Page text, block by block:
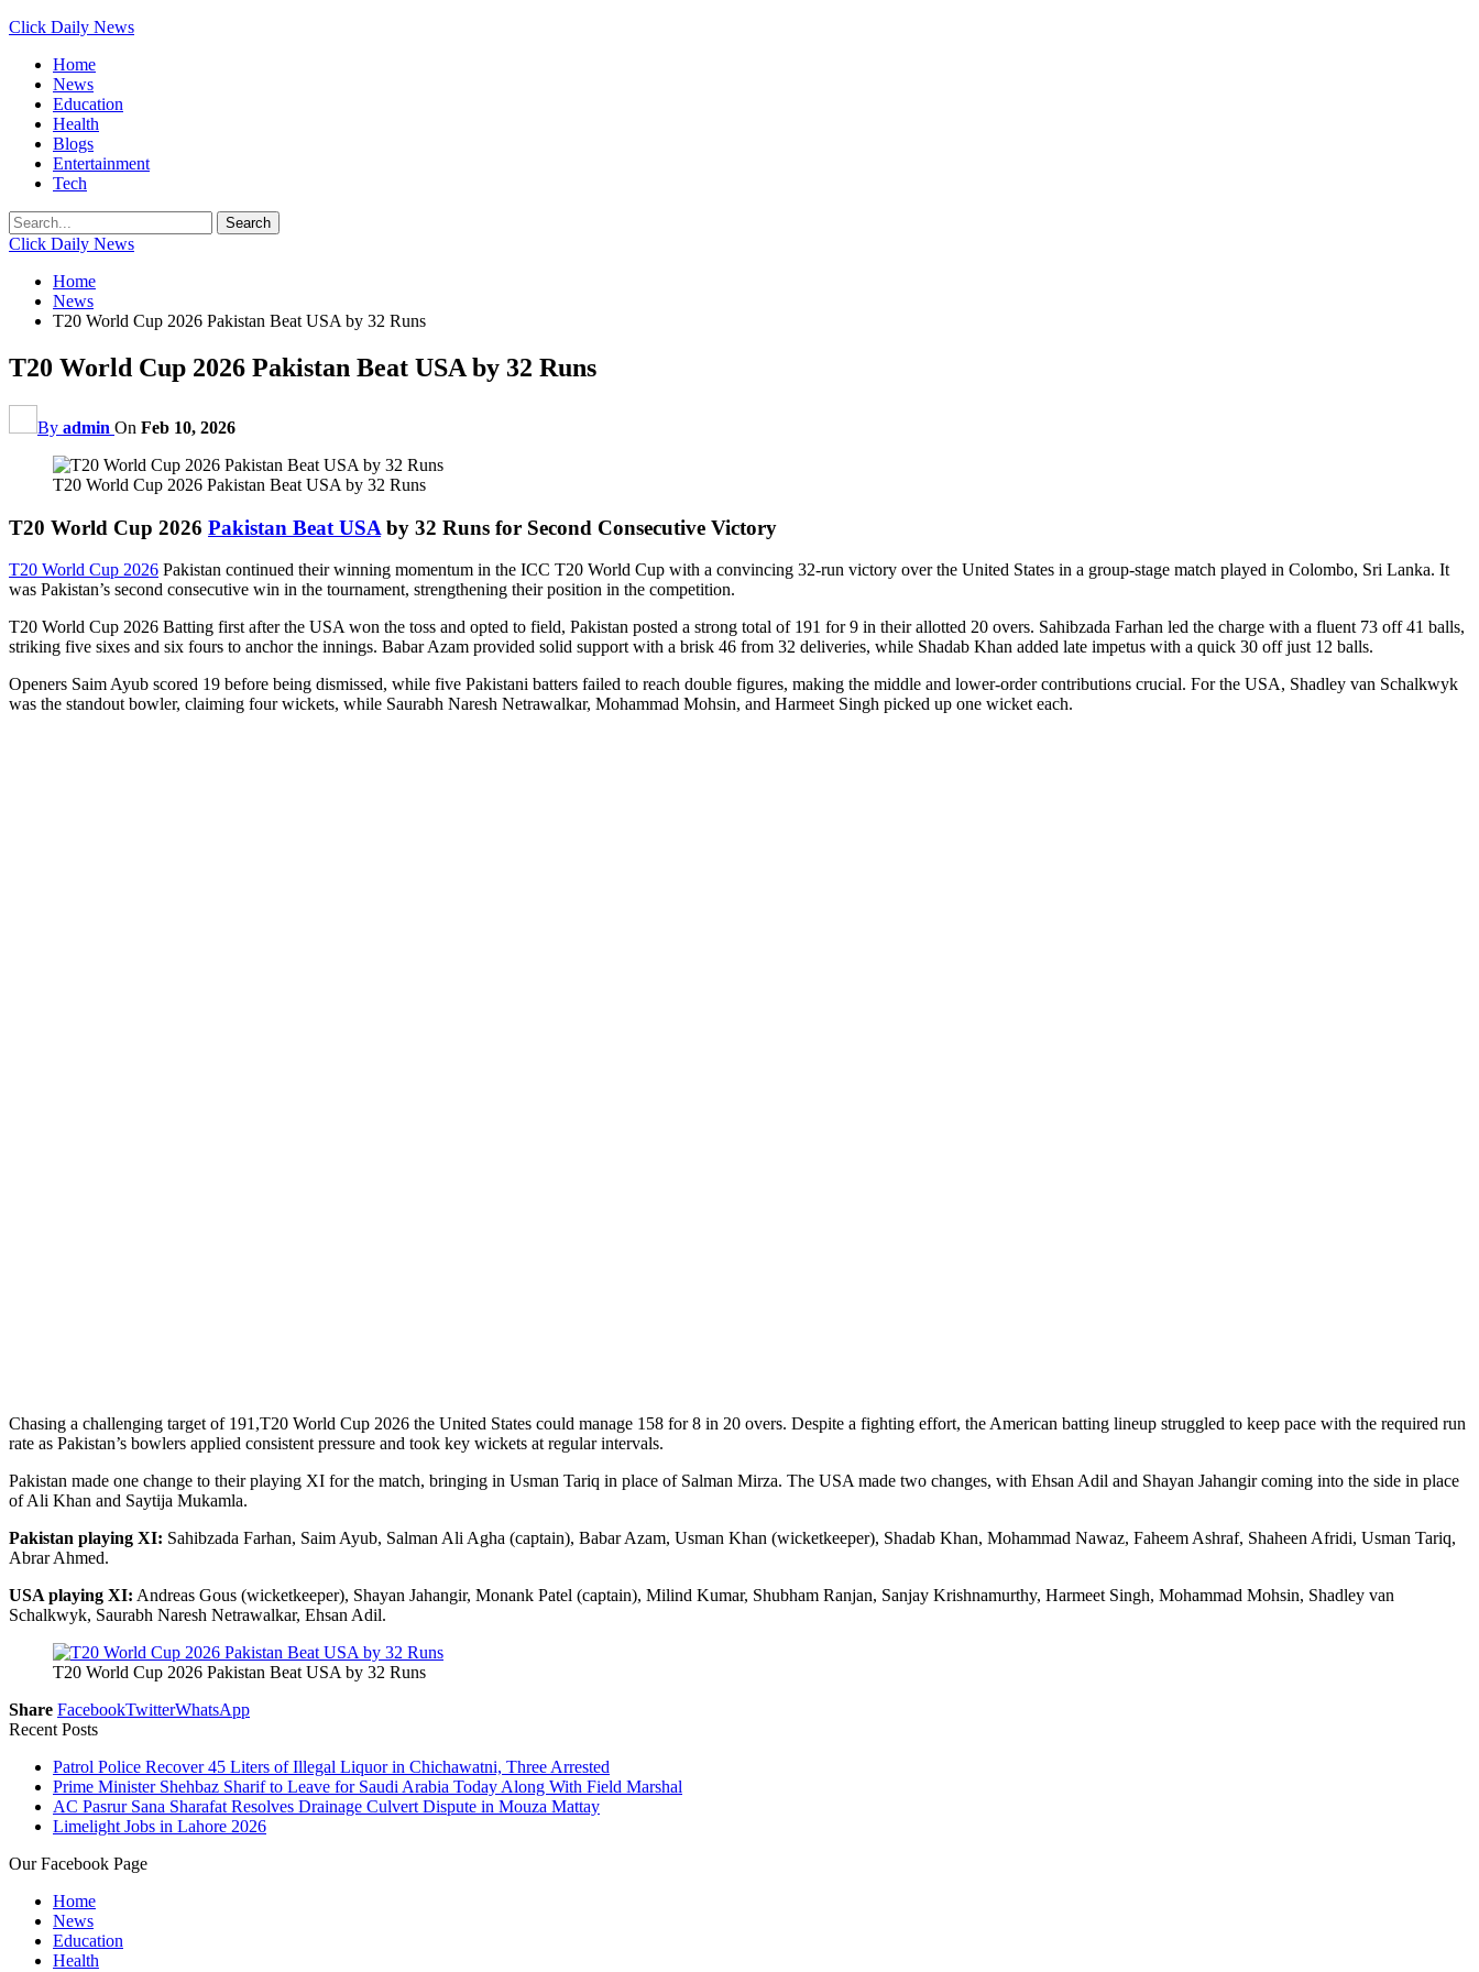
Click Daily News
Home
News
Education
Health
Blogs
Entertainment
Tech
Click Daily News
Home
News
T20 World Cup 2026 Pakistan Beat USA by 32 Runs
T20 World Cup 2026 Pakistan Beat USA by 32 Runs
By admin On Feb 10, 2026
T20 World Cup 2026 Pakistan Beat USA by 32 Runs
T20 World Cup 2026 Pakistan Beat USA by 32 Runs for Second Consecutive Victory
T20 World Cup 2026 Pakistan continued their winning momentum in the ICC T20 World Cup with a convincing 32-run victory over the United States in a group-stage match played in Colombo, Sri Lanka. It
was Pakistan’s second consecutive win in the tournament, strengthening their position in the competition.
T20 World Cup 2026 Batting first after the USA won the toss and opted to field, Pakistan posted a strong total of 191 for 9 in their allotted 20 overs. Sahibzada Farhan led the charge with a fluent 73 off 41 balls,
striking five sixes and six fours to anchor the innings. Babar Azam provided solid support with a brisk 46 from 32 deliveries, while Shadab Khan added late impetus with a quick 30 off just 12 balls.
Openers Saim Ayub scored 19 before being dismissed, while five Pakistani batters failed to reach double figures, making the middle and lower-order contributions crucial. For the USA, Shadley van Schalkwyk
was the standout bowler, claiming four wickets, while Saurabh Naresh Netrawalkar, Mohammad Mohsin, and Harmeet Singh picked up one wicket each.
Chasing a challenging target of 191,T20 World Cup 2026 the United States could manage 158 for 8 in 20 overs. Despite a fighting effort, the American batting lineup struggled to keep pace with the required run
rate as Pakistan’s bowlers applied consistent pressure and took key wickets at regular intervals.
Pakistan made one change to their playing XI for the match, bringing in Usman Tariq in place of Salman Mirza. The USA made two changes, with Ehsan Adil and Shayan Jahangir coming into the side in place
of Ali Khan and Saytija Mukamla.
Pakistan playing XI: Sahibzada Farhan, Saim Ayub, Salman Ali Agha (captain), Babar Azam, Usman Khan (wicketkeeper), Shadab Khan, Mohammad Nawaz, Faheem Ashraf, Shaheen Afridi, Usman Tariq,
Abrar Ahmed.
USA playing XI: Andreas Gous (wicketkeeper), Shayan Jahangir, Monank Patel (captain), Milind Kumar, Shubham Ranjan, Sanjay Krishnamurthy, Harmeet Singh, Mohammad Mohsin, Shadley van
Schalkwyk, Saurabh Naresh Netrawalkar, Ehsan Adil.
T20 World Cup 2026 Pakistan Beat USA by 32 Runs
Share FacebookTwitterWhatsApp
Recent Posts
Patrol Police Recover 45 Liters of Illegal Liquor in Chichawatni, Three Arrested
Prime Minister Shehbaz Sharif to Leave for Saudi Arabia Today Along With Field Marshal
AC Pasrur Sana Sharafat Resolves Drainage Culvert Dispute in Mouza Mattay
Limelight Jobs in Lahore 2026
Our Facebook Page
Home
News
Education
Health